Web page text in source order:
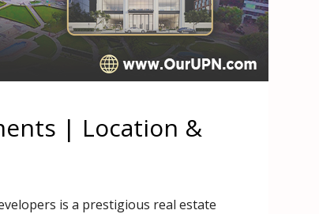
| Location &
is a prestigious real estate